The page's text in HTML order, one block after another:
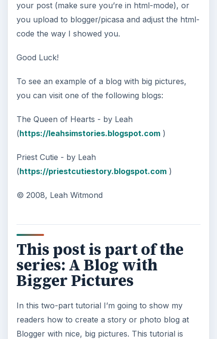
your post (make sure you’re in html-mode), or
you upload to blogger/picasa and adjust the html-
code the way I showed you.
Good Luck!
To see an example of a blog with big pictures,
you can visit one of the following blogs:
The Queen of Hearts - by Leah
(https://leahsimstories.blogspot.com)
Priest Cutie - by Leah
(https://priestcutiestory.blogspot.com)
© 2008, Leah Witmond
This post is part of the
series: A Blog with
Bigger Pictures
In this two-part tutorial I’m going to show my
readers how to create a story or photo blog at
Blogger with nice, big pictures. This tutorial is